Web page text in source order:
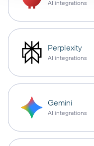
AI integrations
Perplexity
AI integrations
Gemini
AI integrations